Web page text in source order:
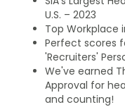
U.S. – 2023
Top Workplace
Perfect scores
'Recruiters'
We've earned
Approval for
and counting!